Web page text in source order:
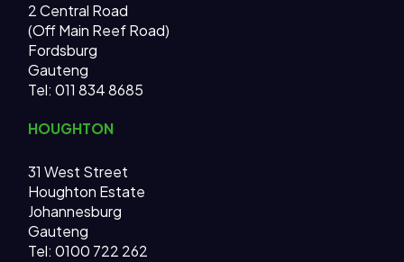
2 Central Road
(Off Main Reef Road)
Fordsburg
Gauteng
Tel: 011 834 8685
HOUGHTON
31 West Street
Houghton Estate
Johannesburg
Gauteng
Tel: 0100 722 262